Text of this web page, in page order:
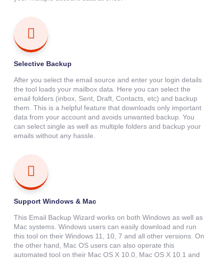
Selective Backup
After you select the email source and enter your login details
the tool loads your mailbox data. Here you can select the
email folders (inbox, Sent, Draft, Contacts, etc) and backup
them. This is a helpful feature that downloads only important
data from your account and avoids unwanted backup. You
can select single as well as multiple folders and backup your
emails without any hassle.
Support Windows & Mac
This Email Backup Wizard works on both Windows as well as
Mac systems. Windows users can easily download and run
this tool on their Windows 11, 10, 7 and all other versions. On
the other hand, Mac OS users can also operate this
automated tool on their Mac OS X 10.0, Mac OS X 10.1 and